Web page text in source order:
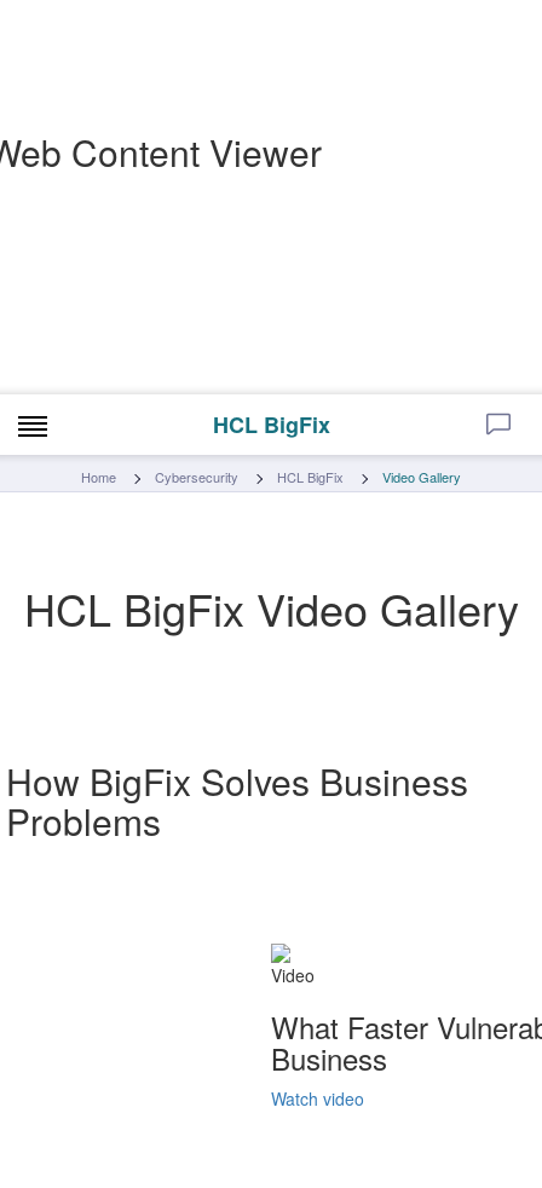
Content Viewer
HCL BigFix
Home Cybersecurity HCL BigFix Video Gallery
HCL BigFix Video Gallery
How BigFix Solves Business
Problems
Video
What Faster
Business
Watch video